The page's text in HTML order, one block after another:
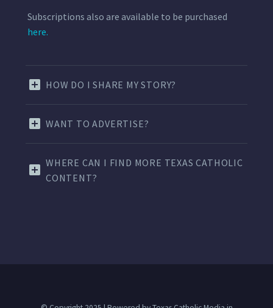
Subscriptions also are available to be purchased
here.
HOW DO I SHARE MY STORY?
WANT TO ADVERTISE?
WHERE CAN I FIND MORE TEXAS CATHOLIC
CONTENT?